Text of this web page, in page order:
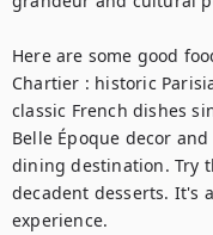
Here are some good
Chartier : historic
classic French dishes
Belle Époque decor
dining destination. Try
decadent desserts. It's
experience.